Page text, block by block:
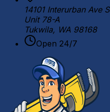
14101 Interurban Ave S
Unit 78-A
Tukwila, WA 98168
Open 24/7